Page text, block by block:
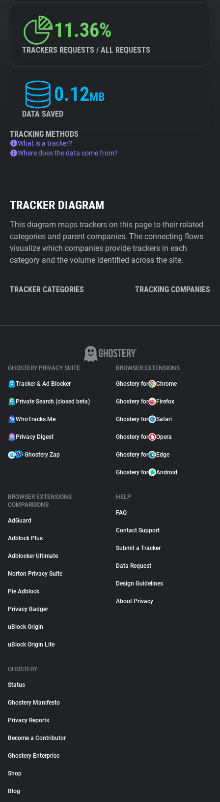
11.36%
TRACKERS REQUESTS / ALL REQUESTS
0.12MB
DATA SAVED
TRACKING METHODS
What is a tracker?
Where does the data come from?
TRACKER DIAGRAM
This diagram maps trackers on this page to their related
categories and parent companies. The connecting flows
visualize which companies provide trackers in each
category and the volume identified across the site.
TRACKER CATEGORIES TRACKING COMPANIES
GHOSTERY PRIVACY SUITE
Tracker & Ad Blocker
Private Search (closed beta)
WhoTracks.Me
Privacy Digest
Ghostery Zap
BROWSER EXTENSIONS
Ghostery for Chrome
Ghostery for Firefox
Ghostery for Safari
Ghostery for Opera
Ghostery for Edge
Ghostery for Android
BROWSER EXTENSIONS
COMPARISONS
AdGuard
Adblock Plus
Adblocker Ultimate
Norton Privacy Suite
Pie Adblock
Privacy Badger
uBlock Origin
uBlock Origin Lite
HELP
FAQ
Contact Support
Submit a Tracker
Data Request
Design Guidelines
About Privacy
GHOSTERY
Status
Ghostery Manifesto
Privacy Reports
Become a Contributor
Ghostery Enterprise
Shop
Blog